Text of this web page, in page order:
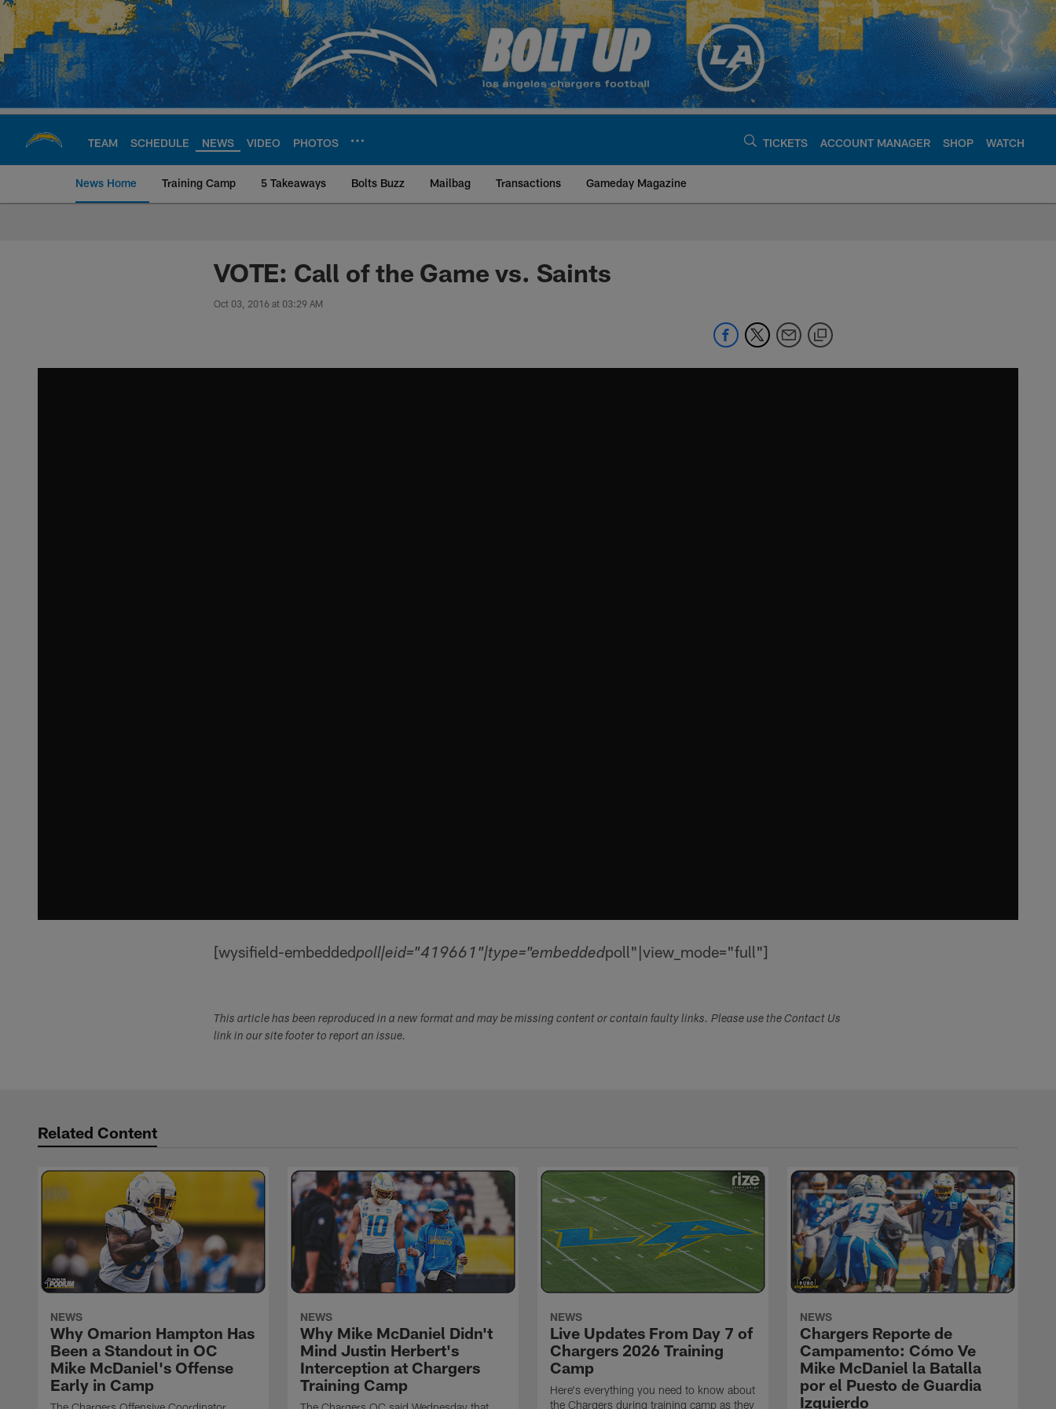
Skip
main
content
TEAM SCHEDULE NEWS VIDEO PHOTOS TICKETS ACCOUNT MANAGER SHOP WATCH
News Home Training Camp 5 Takeaways Bolts Buzz Mailbag Transactions Gameday Magazine
Chargers Official Site | Los Angeles Chargers -
VOTE: Call of the Game vs. Saints
Oct 03, 2016 at 03:29 AM
[wysifield-embeddedpoll|eid="419661"|type="embeddedpoll"|view_mode="full"]
This article has been reproduced in a new format and may be missing content or contain faulty links. Please use the Contact Us
link in our site footer to report an issue.
Related Content
NEWS
Why Omarion Hampton Has
Been a Standout in OC
Mike McDaniel's Offense
Early in Camp
NEWS
Why Mike McDaniel Didn't
Mind Justin Herbert's
Interception at Chargers
Training Camp
NEWS
Live Updates From Day 7 of
Chargers 2026 Training
Camp
Here's everything you need to know about
the Chargers during training camp as they
NEWS
Chargers Reporte de
Campamento: Cómo Ve
Mike McDaniel la Batalla
por el Puesto de Guardia
Izquierdo